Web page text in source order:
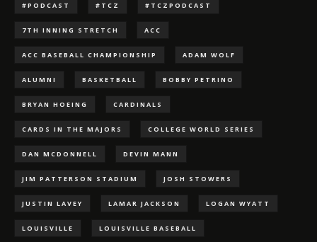
#PODCAST #TCZ #TCZPODCAST
7TH INNING STRETCH ACC
ACC BASEBALL CHAMPIONSHIP ADAM WOLF
ALUMNI BASKETBALL BOBBY PETRINO
BRYAN HOEING CARDINALS
CARDS IN THE MAJORS COLLEGE WORLD SERIES
DAN MCDONNELL DEVIN MANN
JIM PATTERSON STADIUM JOSH STOWERS
JUSTIN LAVEY LAMAR JACKSON LOGAN WYATT
LOUISVILLE LOUISVILLE BASEBALL